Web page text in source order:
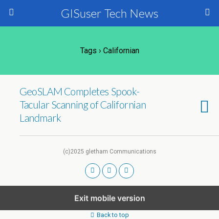
GISuser Tech News
Tags › Californian
GeoSLAM Completes Spook-
Tacular Scanning of Californian
Landmark
(c)2025 gletham Communications
Exit mobile version
Back to top